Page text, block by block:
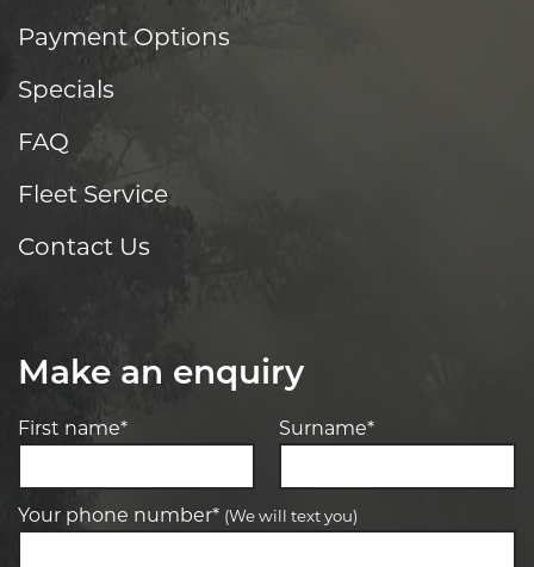
Payment Options
Specials
FAQ
Fleet Service
Contact Us
Make an enquiry
First name* Surname*
Your phone number* (We will text you)